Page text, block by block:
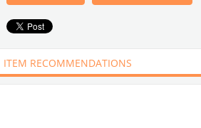
ITEM RECOMMENDATIONS